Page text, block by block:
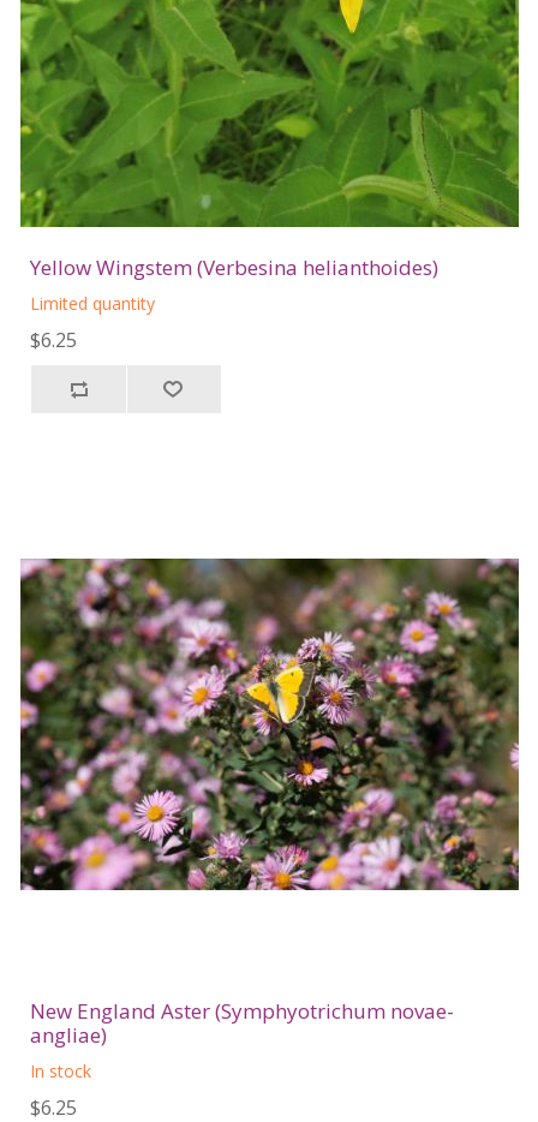
Yellow Wingstem (Verbesina helianthoides)
Limited quantity
$6.25
New England Aster (Symphyotrichum novae-
angliae)
In stock
$6.25